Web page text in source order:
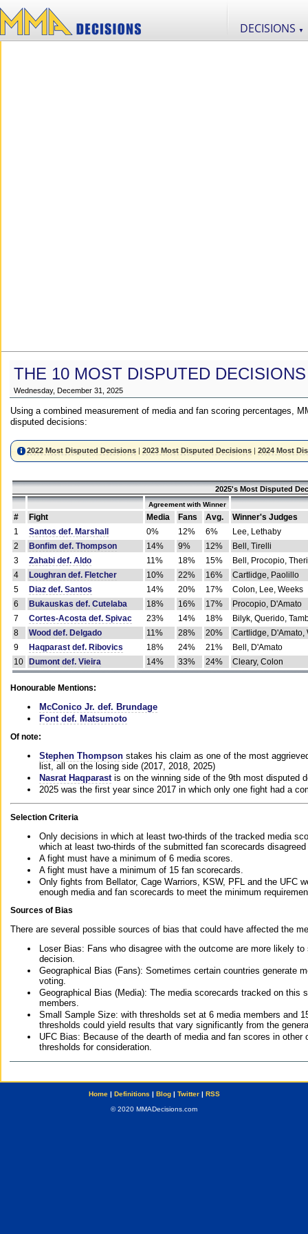
DECISIONS ▼
THE 10 MOST DISPUTED
Wednesday, December 31, 2025
Using a combined measurement of media and fan scoring percentages,
disputed decisions:
2022 Most Disputed Decisions |2023 Most Disputed Decisions |2024 Most
2025's Most Disputed
Agreement with Winner
# Fight Media Fans Avg.
Winner's Judges
1
Santos def. Marshall 0% 12% 6%
Lee, Lethaby
2
Bonfim def. Thompson 14% 9% 12%
Bell, Tirelli
3
Zahabi def. Aldo 11% 18% 15%
Bell, Procopio,
4
Loughran def. Fletcher 10% 22% 16%
Cartlidge, Paolillo
5
Diaz def. Santos 14% 20% 17%
Colon, Lee, Weeks
6
Bukauskas def. Cutelaba 18% 16% 17%
Procopio, D'Amato
7
Cortes-Acosta def. Spivac 23% 14% 18%
Bilyk, Querido,
8
Wood def. Delgado 11% 28% 20%
Cartlidge, D'Amato,
9
Haqparast def. Ribovics 18% 24% 21%
Bell, D'Amato
10
Dumont def. Vieira 14% 33% 24% Cleary, Colon
Honourable Mentions:
McConico Jr. def. Brundage
Font def. Matsumoto
Of note:
Stephen Thompson stakes his claim as one of the most
list, all on the losing side (2017, 2018, 2025)
Nasrat Haqparast is on the winning side of the 9th most disputed
2025 was the first year since 2017 in which only one fight had a
Selection Criteria
Only decisions in which at least two-thirds of the tracked media
which at least two-thirds of the submitted fan scorecards
A fight must have a minimum of 6 media scores.
A fight must have a minimum of 15 fan scorecards.
Only fights from Bellator, Cage Warriors, KSW, PFL and the UFC
enough media and fan scorecards to meet the minimum
Sources of Bias
There are several possible sources of bias that could have affected the
Loser Bias: Fans who disagree with the outcome are more likely
decision.
Geographical Bias (Fans): Sometimes certain countries generate
voting.
Geographical Bias (Media): The media scorecards tracked on this
members.
Small Sample Size: with thresholds set at 6 media members and
thresholds could yield results that vary significantly from the
UFC Bias: Because of the dearth of media and fan scores in
thresholds for consideration.
Home| Definitions | Blog| Twitter| RSS
© 2020 MMADecisions.com